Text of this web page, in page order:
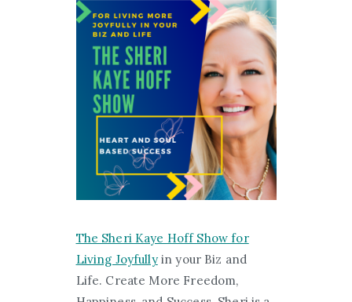
The Sheri Kaye Hoff Show for
Living Joyfullyin your Biz and
Life. Create More Freedom,